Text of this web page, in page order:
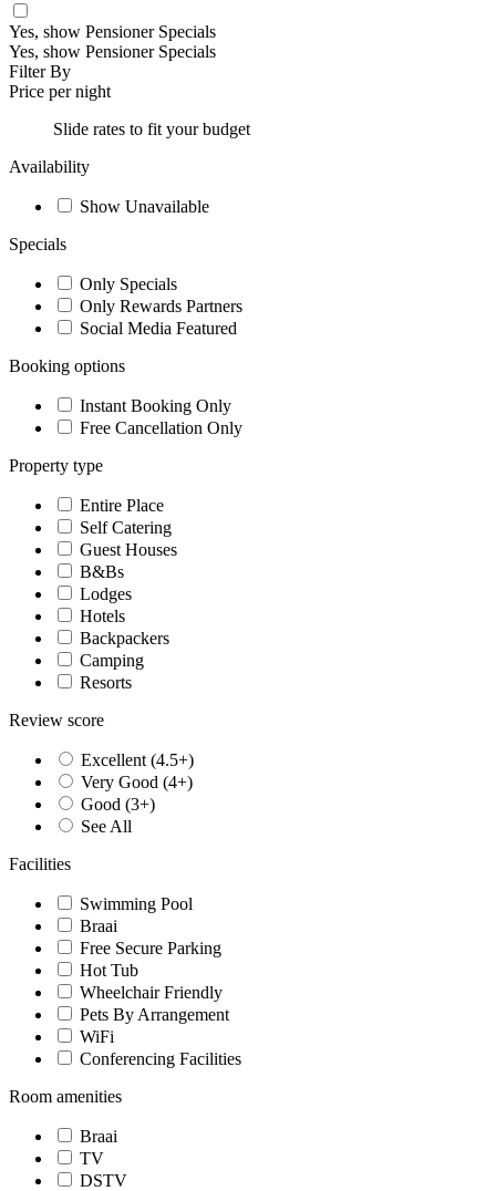
Yes, show Pensioner Specials
Yes, show Pensioner Specials
Filter By
Price per night
Slide rates to fit your budget
Availability
Show Unavailable
Specials
Only Specials
Only Rewards Partners
Social Media Featured
Booking options
Instant Booking Only
Free Cancellation Only
Property type
Entire Place
Self Catering
Guest Houses
B&Bs
Lodges
Hotels
Backpackers
Camping
Resorts
Review score
Excellent (4.5+)
Very Good (4+)
Good (3+)
See All
Facilities
Swimming Pool
Braai
Free Secure Parking
Hot Tub
Wheelchair Friendly
Pets By Arrangement
WiFi
Conferencing Facilities
Room amenities
Braai
TV
DSTV